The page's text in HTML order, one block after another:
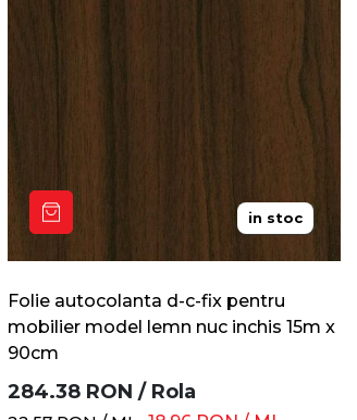
in stoc
Folie autocolanta d-c-fix pentru
mobilier model lemn nuc inchis 15m x
90cm
284.38 RON / Rola